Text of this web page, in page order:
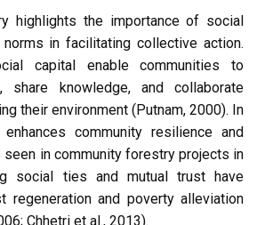
highlights the importance of social
in facilitating collective action.
capital enable communities to
share knowledge, and collaborate
their environment (Putnam, 2000). In
community resilience and
seen in community forestry projects in
social ties and mutual trust have
regeneration and poverty alleviation
Chhetri et al., 2013).